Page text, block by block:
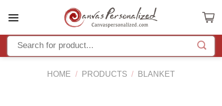
HOME / PRODUCTS / BLANKET